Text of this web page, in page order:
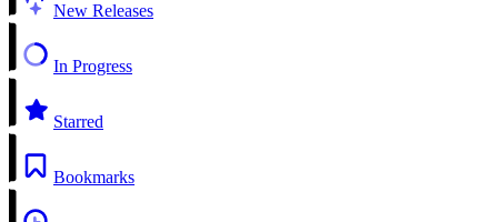
New Releases
In Progress
Starred
Bookmarks